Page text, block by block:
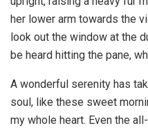
her lower arm towards the
look out the window at the
be heard hitting the pane,
A wonderful serenity has
soul, like these sweet
my whole heart. Even the